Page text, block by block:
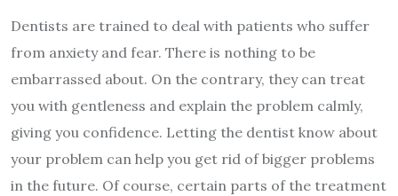
Dentists are trained to deal with patients who suffer
from anxiety and fear. There is nothing to be
embarrassed about. On the contrary, they can treat
you with gentleness and explain the problem calmly,
giving you confidence. Letting the dentist know about
your problem can help you get rid of bigger problems
in the future. Of course, certain parts of the treatment